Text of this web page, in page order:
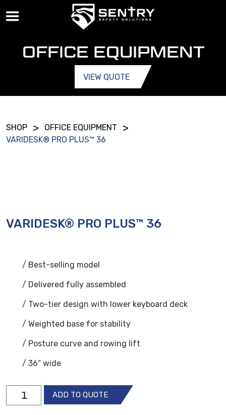
OFFICE EQUIPMENT
VIEW QUOTE
SHOP > OFFICE EQUIPMENT >
VARIDESK® PRO PLUS™ 36
VARIDESK® PRO PLUS™ 36
Best-selling model
Delivered fully assembled
Two-tier design with lower keyboard deck
Weighted base for stability
Posture curve and rowing lift
36″ wide
VariDesk®
ADD TO QUOTE